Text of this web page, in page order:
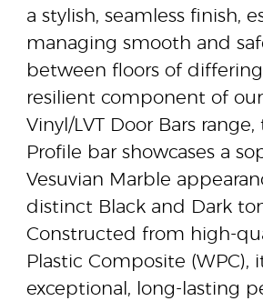
a stylish, seamless finish,
managing smooth and
between floors of
resilient component of
Vinyl/LVT Door Bars
Profile bar showcases a
Vesuvian Marble
distinct Black and Dark
Constructed from high-
Plastic Composite (WPC),
exceptional, long-lasting